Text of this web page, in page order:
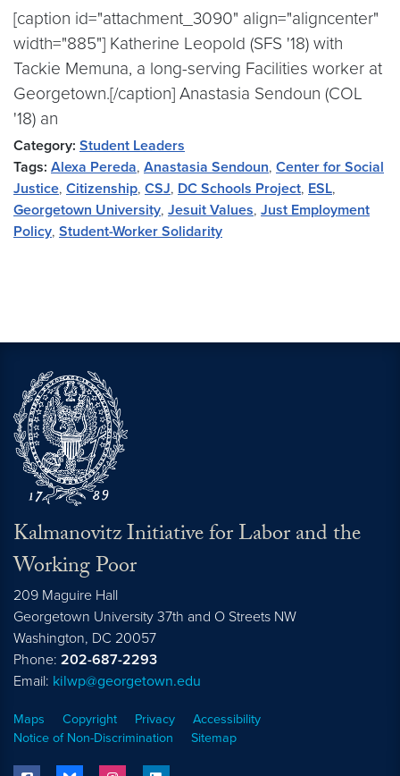
[caption id="attachment_3090" align="aligncenter"
width="885"] Katherine Leopold (SFS '18) with
Tackie Memuna, a long-serving Facilities worker at
Georgetown.[/caption] Anastasia Sendoun (COL
'18) an
Category: Student Leaders
Tags: Alexa Pereda, Anastasia Sendoun, Center for Social
Justice, Citizenship, CSJ, DC Schools Project, ESL,
Georgetown University, Jesuit Values, Just Employment
Policy, Student-Worker Solidarity
Kalmanovitz Initiative for Labor and the
Working Poor
209 Maguire Hall
Georgetown University 37th and O Streets NW
Washington, DC 20057
Phone: 202-687-2293
Email: kilwp@georgetown.edu
Maps Copyright Privacy
Accessibility
Notice of Non-Discrimination
Sitemap